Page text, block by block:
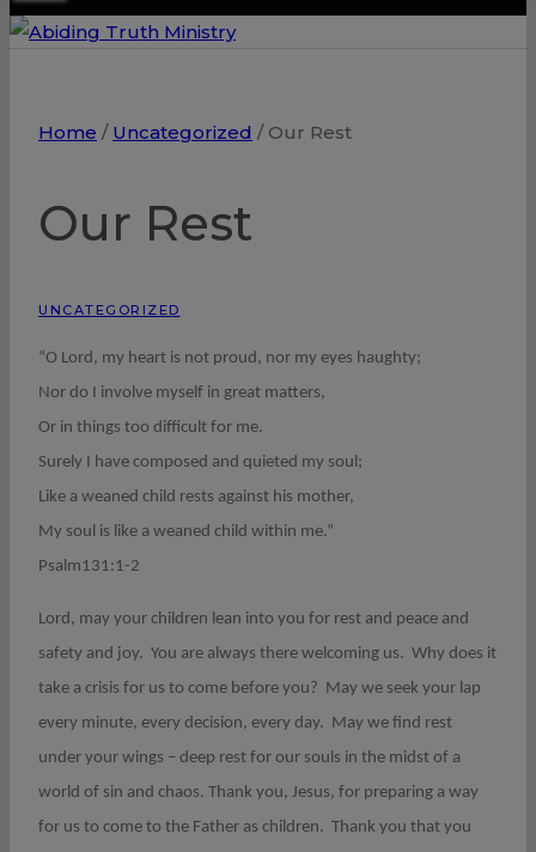
Home / Uncategorized / Our Rest
Our Rest
UNCATEGORIZED
“O Lord, my heart is not proud, nor my eyes haughty;
Nor do I involve myself in great matters,
Or in things too difficult for me.
Surely I have composed and quieted my soul;
Like a weaned child rests against his mother,
My soul is like a weaned child within me.”
Psalm131:1-2
Lord, may your children lean into you for rest and peace and
safety and joy. You are always there welcoming us. Why does it
take a crisis for us to come before you? May we seek your lap
every minute, every decision, every day. May we find rest
under your wings – deep rest for our souls in the midst of a
world of sin and chaos. Thank you, Jesus, for preparing a way
for us to come to the Father as children. Thank you that you